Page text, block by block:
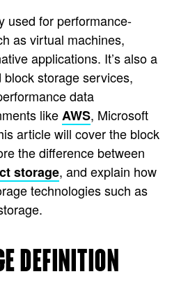
used for performance-
as virtual machines,
applications. It’s also a
storage services,
data
likeAWS, Microsoft
article will cover the block
the difference between
storage, and explain how
technologies such as
DEFINITION